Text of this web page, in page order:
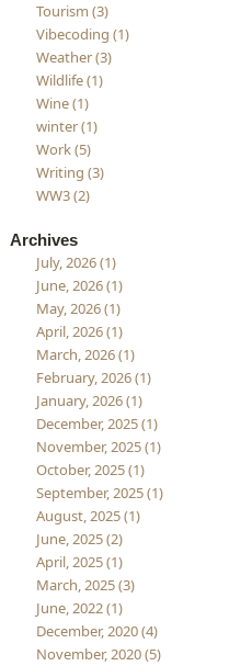
Tourism (3)
Vibecoding (1)
Weather (3)
Wildlife (1)
Wine (1)
winter (1)
Work (5)
Writing (3)
WW3 (2)
Archives
July, 2026 (1)
June, 2026 (1)
May, 2026 (1)
April, 2026 (1)
March, 2026 (1)
February, 2026 (1)
January, 2026 (1)
December, 2025 (1)
November, 2025 (1)
October, 2025 (1)
September, 2025 (1)
August, 2025 (1)
June, 2025 (2)
April, 2025 (1)
March, 2025 (3)
June, 2022 (1)
December, 2020 (4)
November, 2020 (5)